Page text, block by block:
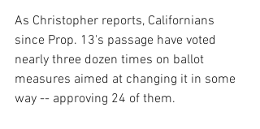
As Christopher reports, Californians
since Prop. 13's passage have voted
nearly three dozen times on ballot
measures aimed at changing it in some
way -- approving 24 of them.